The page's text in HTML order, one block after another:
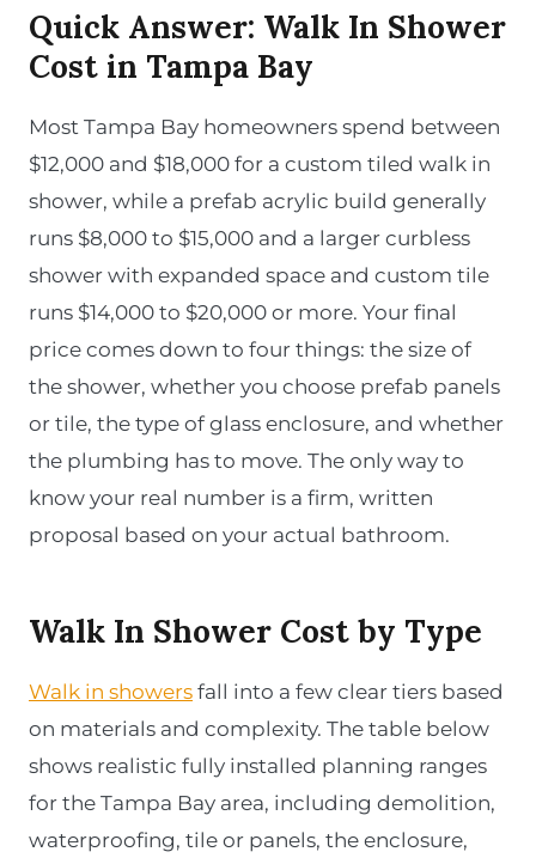
Quick Answer: Walk In Shower
Cost in Tampa Bay
Most Tampa Bay homeowners spend between
$12,000 and $18,000 for a custom tiled walk in
shower, while a prefab acrylic build generally
runs $8,000 to $15,000 and a larger curbless
shower with expanded space and custom tile
runs $14,000 to $20,000 or more. Your final
price comes down to four things: the size of
the shower, whether you choose prefab panels
or tile, the type of glass enclosure, and whether
the plumbing has to move. The only way to
know your real number is a firm, written
proposal based on your actual bathroom.
Walk In Shower Cost by Type
Walk in showersfall into a few clear tiers based
on materials and complexity. The table below
shows realistic fully installed planning ranges
for the Tampa Bay area, including demolition,
waterproofing, tile or panels, the enclosure,